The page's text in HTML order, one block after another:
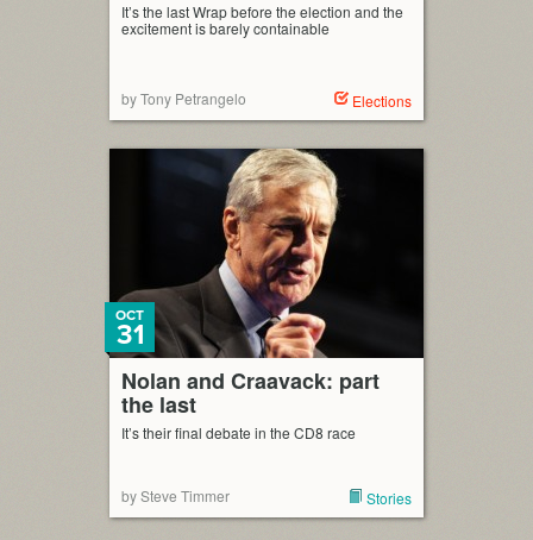
It’s the last Wrap before the election and the
excitement is barely containable
by Tony Petrangelo Elections
Nolan and Craavack: part
the last
OCT
31
It’s their final debate in the CD8 race
by Steve Timmer Stories